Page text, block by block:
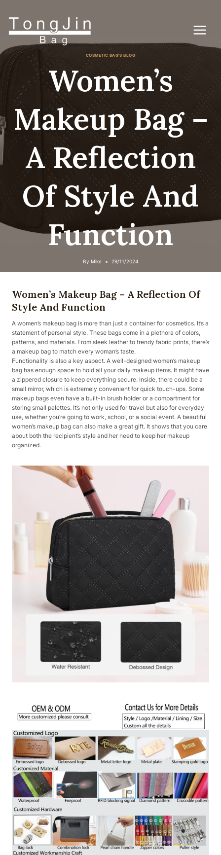
COSMETIC BAG'S BLOG
Women’s
Makeup Bag –
A Reflection
Of Style And
Function
By Mike 29/11/2024
Women’s Makeup Bag – A Reflection Of
Style And Function
A women’s makeup bag is more than just a container for cosmetics. It’s a
statement of personal style. These bags come in a plethora of colors,
patterns, and materials. From sleek leather to trendy fabric prints, there’s
a makeup bag to match every woman’s taste.
Functionality is also a key aspect. A well-designed women’s makeup
bag has enough space to hold all your daily makeup items. It might have
a zippered closure to keep everything secure. Inside, there could be a
small mirror, which is extremely convenient for quick touch-ups. Some
makeup bags even have a built-in brush holder or a compartment for
storing small palettes. It’s not only used for travel but also for everyday
use, whether you’re going to work, school, or a social event. A beautiful
women’s makeup bag can also make a great gift. It shows that you care
about both the recipient’s style and her need to keep her makeup
organized.